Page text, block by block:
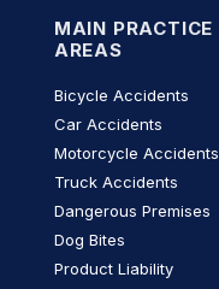
MAIN PRACTICE
AREAS
Bicycle Accidents
Car Accidents
Motorcycle Accidents
Truck Accidents
Dangerous Premises
Dog Bites
Product Liability